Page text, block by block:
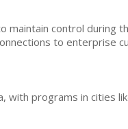
maintain control during
to enterprise
with programs in cities